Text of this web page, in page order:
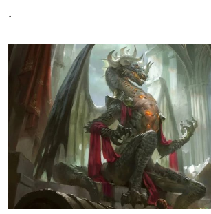
.